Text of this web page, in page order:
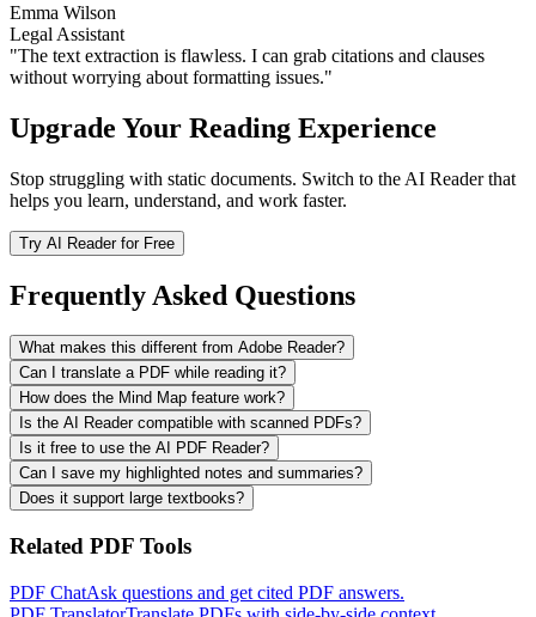
Emma Wilson
Legal Assistant
"The text extraction is flawless. I can grab citations and clauses
without worrying about formatting issues."
Upgrade Your Reading Experience
Stop struggling with static documents. Switch to the AI Reader that
helps you learn, understand, and work faster.
Try AI Reader for Free
Frequently Asked Questions
What makes this different from Adobe Reader?
Can I translate a PDF while reading it?
How does the Mind Map feature work?
Is the AI Reader compatible with scanned PDFs?
Is it free to use the AI PDF Reader?
Can I save my highlighted notes and summaries?
Does it support large textbooks?
Related PDF Tools
PDF ChatAsk questions and get cited PDF answers.